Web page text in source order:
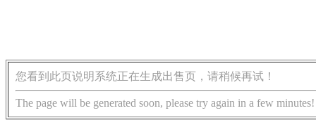
您看到此页说明系统正在生成出售页，请稍候再试！
The page will be generated soon, please try again in a few minutes!